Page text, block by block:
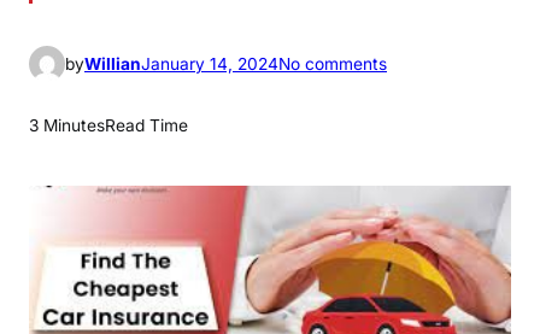
byWillianJanuary 14, 2024No commentso
a
p
c
a
r
3 MinutesRead Time